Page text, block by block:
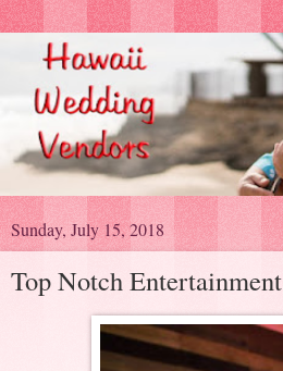
Sunday, July 15, 2018
Top Notch Entertainment